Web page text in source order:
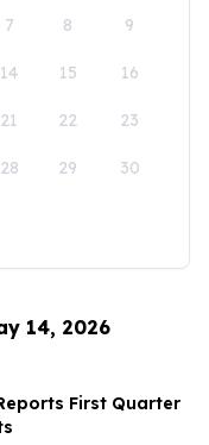
7 8 9
14 15 16
21 22 23
28 29 30
14, 2026
First Quarter